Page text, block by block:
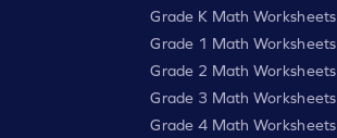
Grade K Math Worksheets
Grade 1 Math Worksheets
Grade 2 Math Worksheets
Grade 3 Math Worksheets
Grade 4 Math Worksheets